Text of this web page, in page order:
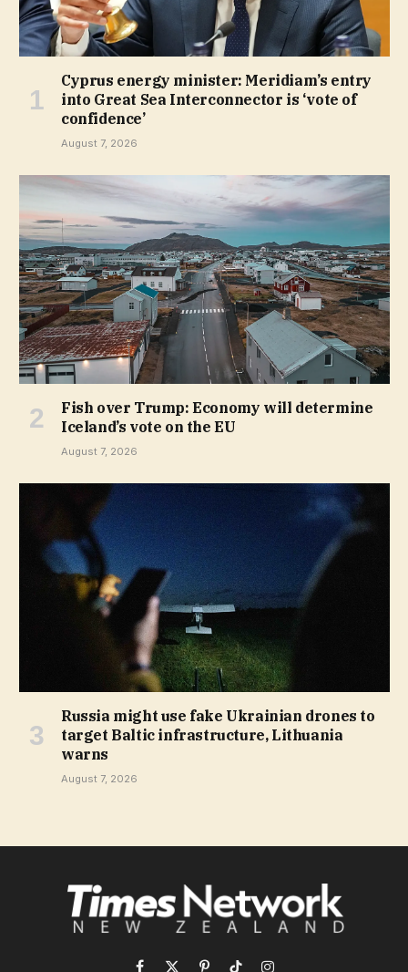
Cyprus energy minister: Meridiam’s entry
into Great Sea Interconnector is ‘vote of
confidence’
August 7, 2026
Fish over Trump: Economy will determine
Iceland’s vote on the EU
August 7, 2026
Russia might use fake Ukrainian drones to
target Baltic infrastructure, Lithuania
warns
August 7, 2026